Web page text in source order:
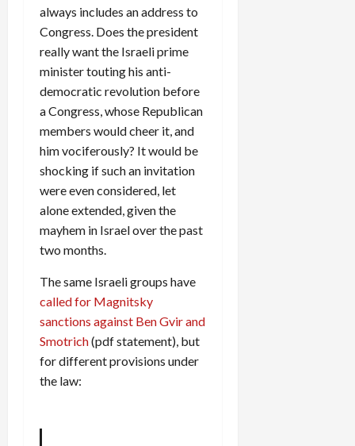
always includes an address to
Congress. Does the president
really want the Israeli prime
minister touting his anti-
democratic revolution before
a Congress, whose Republican
members would cheer it, and
him vociferously? It would be
shocking if such an invitation
were even considered, let
alone extended, given the
mayhem in Israel over the past
two months.
The same Israeli groups have
called for Magnitsky
sanctions against Ben Gvir and
Smotrich(pdf statement), but
for different provisions under
the law: